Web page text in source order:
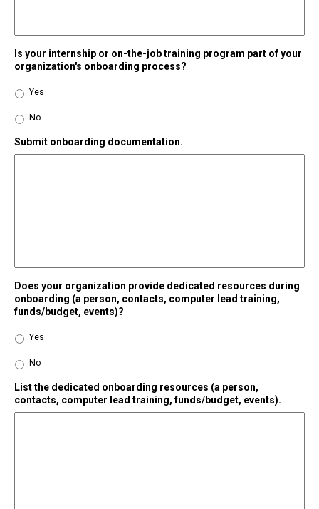
Is your internship or on-the-job training program part of your
organization's onboarding process?
Yes
No
Submit onboarding documentation.
Does your organization provide dedicated resources during
onboarding (a person, contacts, computer lead training,
funds/budget, events)?
Yes
No
List the dedicated onboarding resources (a person,
contacts, computer lead training, funds/budget, events).